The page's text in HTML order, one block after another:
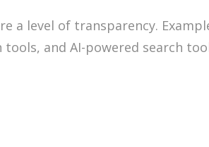
a level of transparency.
and AI-powered search